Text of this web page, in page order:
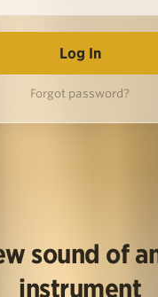
Forgot password?
sound of
instrument